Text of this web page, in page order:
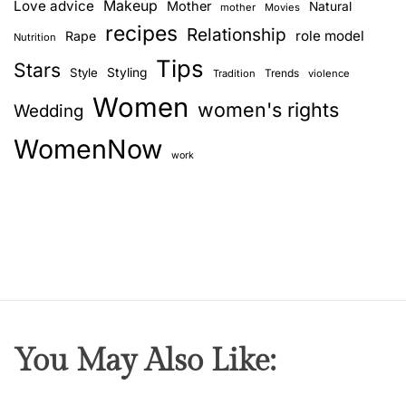
Love advice Makeup Mother mother Movies Natural
Nutrition Rape recipes Relationship role model
Stars Style Styling Tips Tradition Trends violence
Wedding Women women's rights
WomenNow work
You May Also Like: